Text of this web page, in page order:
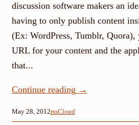
discussion software makers an
having to only publish content
(Ex: WordPress, Tumblr,
URL for your content and the
that...
Continue reading →
May 28, 2012rssCloud